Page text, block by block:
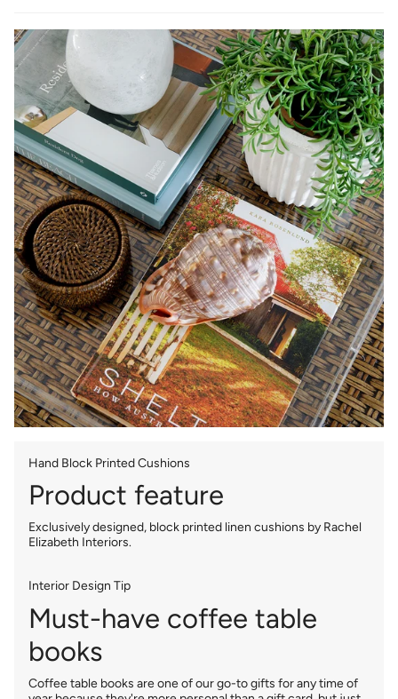
Hand Block Printed Cushions
Product feature
Exclusively designed, block printed linen cushions by Rachel
Elizabeth Interiors.
Interior Design Tip
Must-have coffee table
books
Coffee table books are one of our go-to gifts for any time of